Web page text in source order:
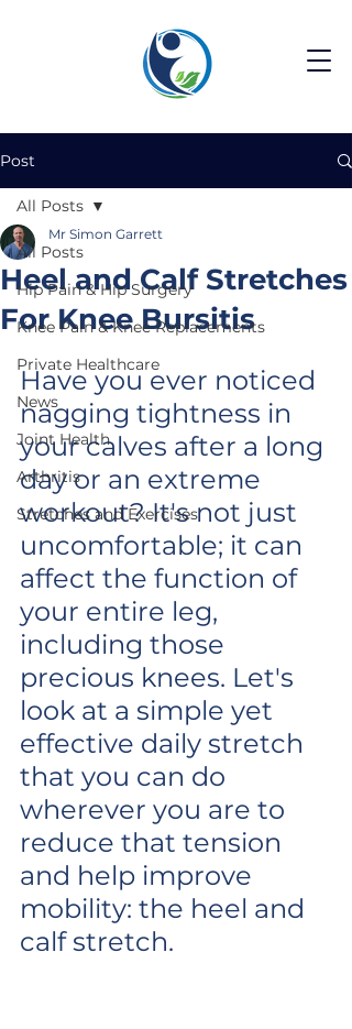
Post
All Posts
Hip Pain & Hip Surgery
Knee Pain & Knee Replacements
Private Healthcare
News
Joint Health
Arthritis
Stretches and Exercises
All Posts
Heel and Calf Stretches
For Knee Bursitis
Mr Simon Garrett
Have you ever noticed
nagging tightness in
your calves after a long
day or an extreme
workout? It's not just
uncomfortable; it can
affect the function of
your entire leg,
including those
precious knees. Let's
look at a simple yet
effective daily stretch
that you can do
wherever you are to
reduce that tension
and help improve
mobility: the heel and
calf stretch.